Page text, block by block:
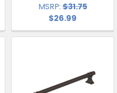
MSRP:$31.75
$26.99